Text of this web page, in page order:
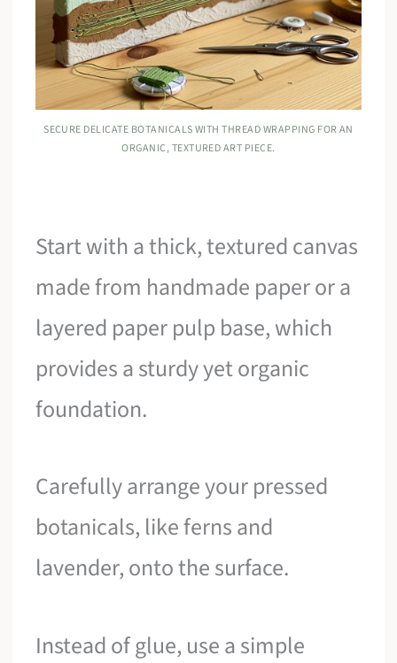
SECURE DELICATE BOTANICALS WITH THREAD WRAPPING FOR AN
ORGANIC, TEXTURED ART PIECE.
Start with a thick, textured canvas
made from handmade paper or a
layered paper pulp base, which
provides a sturdy yet organic
foundation.
Carefully arrange your pressed
botanicals, like ferns and
lavender, onto the surface.
Instead of glue, use a simple